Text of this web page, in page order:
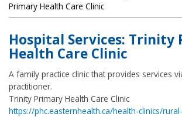
Primary Health Care Clinic
Hospital Services: Trinity
Health Care Clinic
A family practice clinic that provides services
practitioner.
Trinity Primary Health Care Clinic
https://phc.easternhealth.ca/health-clinics/